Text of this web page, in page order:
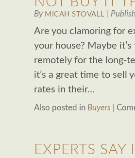
By MICAH STOVALL
Are you clamoring for
your house? Maybe
remotely for the long-
it’s a great time to sell
rates in their…
Also posted in Buyers
EXPERTS